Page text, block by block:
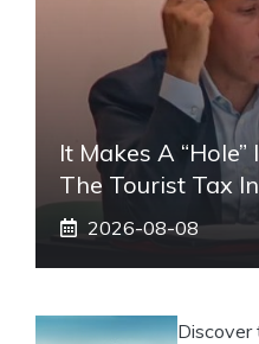
It Makes A
The Tourist Tax
2026-08-08
Discover